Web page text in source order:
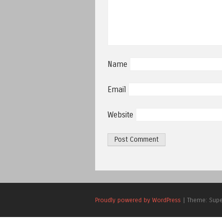
Name
Email
Website
Proudly powered by WordPress | Theme: